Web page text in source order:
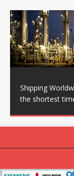
Shipping
the shortest